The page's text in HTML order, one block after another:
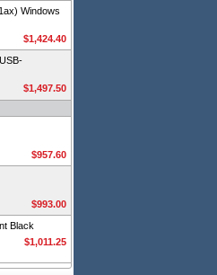
Windows
$1,424.40
$1,497.50
$957.60
$993.00
Black
$1,011.25